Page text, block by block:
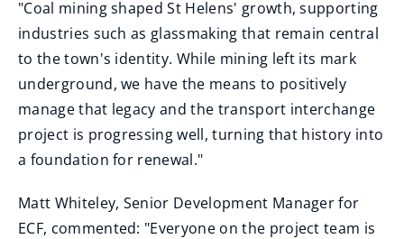
"Coal mining shaped St Helens' growth, supporting
industries such as glassmaking that remain central
to the town's identity. While mining left its mark
underground, we have the means to positively
manage that legacy and the transport interchange
project is progressing well, turning that history into
a foundation for renewal."
Matt Whiteley, Senior Development Manager for
ECF, commented: "Everyone on the project team is